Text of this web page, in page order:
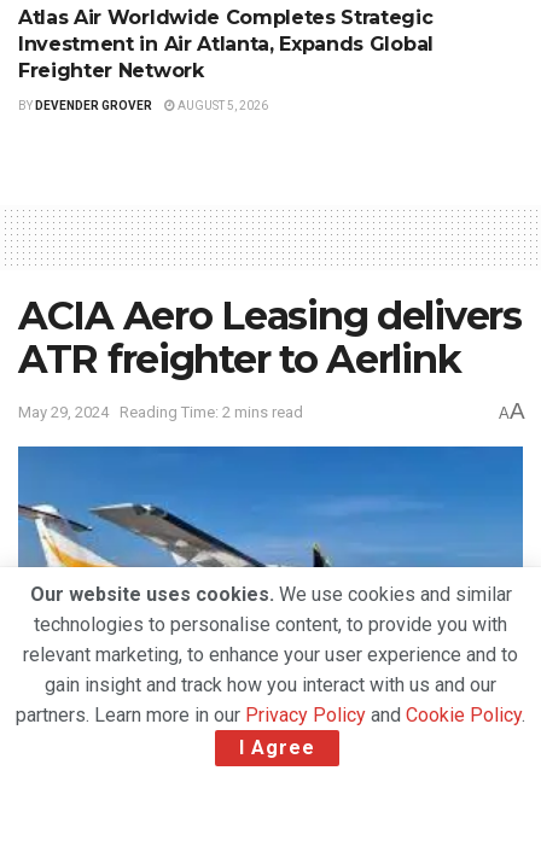
Atlas Air Worldwide Completes Strategic
Investment in Air Atlanta, Expands Global
Freighter Network
BY DEVENDER GROVER AUGUST 5, 2026
ACIA Aero Leasing delivers
ATR freighter to Aerlink
May 29, 2024 Reading Time: 2 mins read AA
Our website uses cookies. We use cookies and similar
technologies to personalise content, to provide you with
relevant marketing, to enhance your user experience and to
gain insight and track how you interact with us and our
partners. Learn more in our Privacy Policy and Cookie Policy.
I Agree